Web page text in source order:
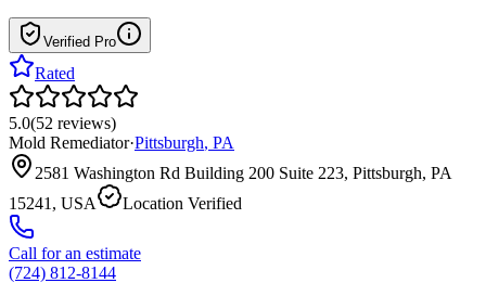
Verified Pro
Rated
5.0(52 reviews)
Mold Remediator·Pittsburgh, PA
2581 Washington Rd Building 200 Suite 223, Pittsburgh, PA
15241, USA
Location Verified
Call for an estimate
(724) 812-8144